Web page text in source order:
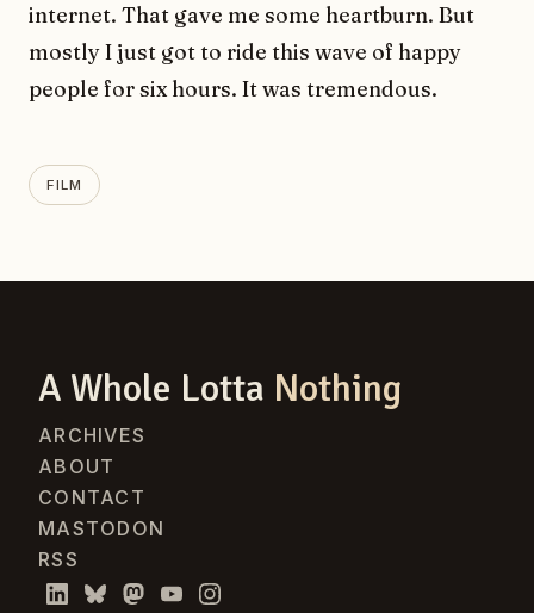
internet. That gave me some heartburn. But
mostly I just got to ride this wave of happy
people for six hours. It was tremendous.
FILM
A Whole Lotta Nothing
ARCHIVES
ABOUT
CONTACT
MASTODON
RSS